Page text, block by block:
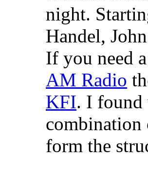
night.
Handel,
If you need
AM Radio
KFI. I found
combination
form the